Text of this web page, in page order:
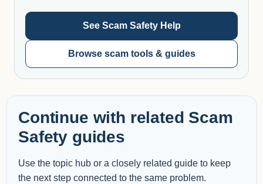
See Scam Safety Help
Browse scam tools & guides
Continue with related Scam
Safety guides
Use the topic hub or a closely related guide to keep
the next step connected to the same problem.